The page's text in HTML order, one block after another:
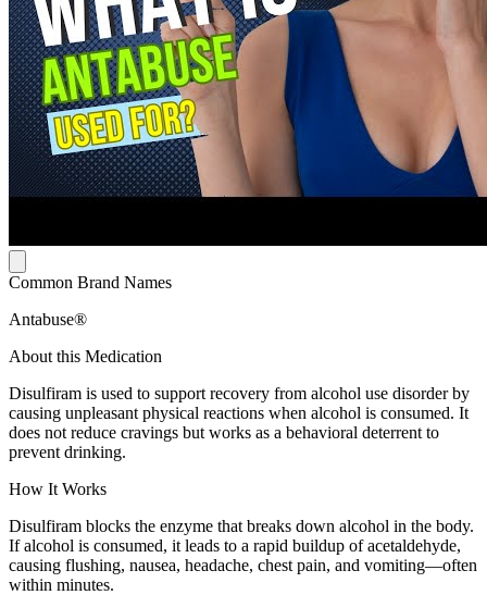
Common Brand Names
Antabuse®
About this Medication
Disulfiram is used to support recovery from alcohol use disorder by
causing unpleasant physical reactions when alcohol is consumed. It
does not reduce cravings but works as a behavioral deterrent to
prevent drinking.
How It Works
Disulfiram blocks the enzyme that breaks down alcohol in the body.
If alcohol is consumed, it leads to a rapid buildup of acetaldehyde,
causing flushing, nausea, headache, chest pain, and vomiting—often
within minutes.